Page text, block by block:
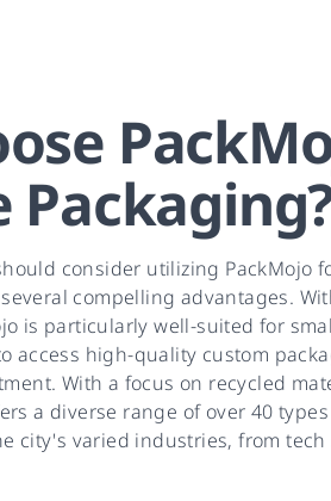
consider utilizing PackMojo
compelling advantages.
is particularly well-suited for
access high-quality custom
With a focus on recycled
a diverse range of over 40
city's varied industries, from